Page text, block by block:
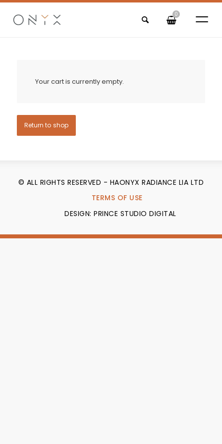
0
Your cart is currently empty.
Return to shop
© ALL RIGHTS RESERVED - HAONYX RADIANCE LIA LTD
TERMS OF USE
DESIGN: PRINCE STUDIO DIGITAL